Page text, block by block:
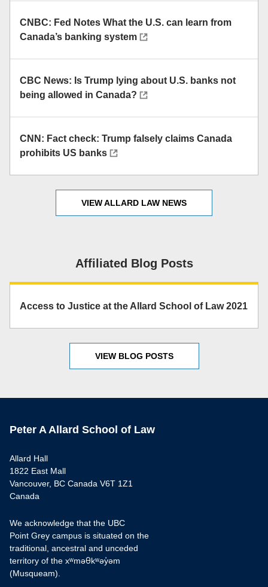
CNBC: Fed Notes What the U.S. can learn from
Canada’s banking system
CBC News: Is Trump lying about U.S. banks not
being allowed in Canada?
CNN: Fact check: Trump falsely claims Canada
prohibits US banks
VIEW ALLARD LAW NEWS
Affiliated Blog Posts
Access to Justice at the Allard School of Law 2021
VIEW BLOG POSTS
Peter A Allard School of Law
Allard Hall
1822 East Mall
Vancouver, BC Canada V6T 1Z1
Canada
We acknowledge that the UBC
Point Grey campus is situated on the
traditional, ancestral and unceded
territory of the xʷməθkʷəy̓əm
(Musqueam).